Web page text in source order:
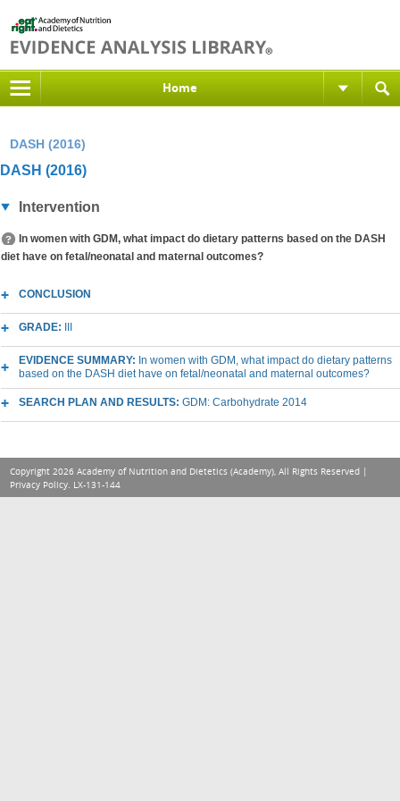
Home
DASH (2016)
DASH (2016)
Intervention
In women with GDM, what impact do dietary patterns based on the DASH
diet have on fetal/neonatal and maternal outcomes?
CONCLUSION
GRADE:
EVIDENCE SUMMARY: In women with GDM, what impact do dietary patterns
based on the DASH diet have on fetal/neonatal and maternal outcomes?
SEARCH PLAN AND RESULTS: GDM: Carbohydrate 2014
Copyright 2026 Academy of Nutrition and Dietetics (Academy), All Rights Reserved |
Privacy Policy. LX-131-144